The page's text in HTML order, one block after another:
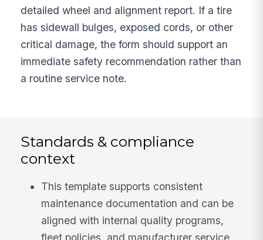
detailed wheel and alignment report. If a tire
has sidewall bulges, exposed cords, or other
critical damage, the form should support an
immediate safety recommendation rather than
a routine service note.
Standards & compliance
context
This template supports consistent
maintenance documentation and can be
aligned with internal quality programs,
fleet policies, and manufacturer service